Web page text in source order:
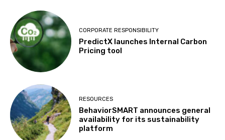
CORPORATE RESPONSIBILITY
PredictX launches Internal Carbon
Pricing tool
RESOURCES
BehaviorSMART announces general
availability for its sustainability
platform